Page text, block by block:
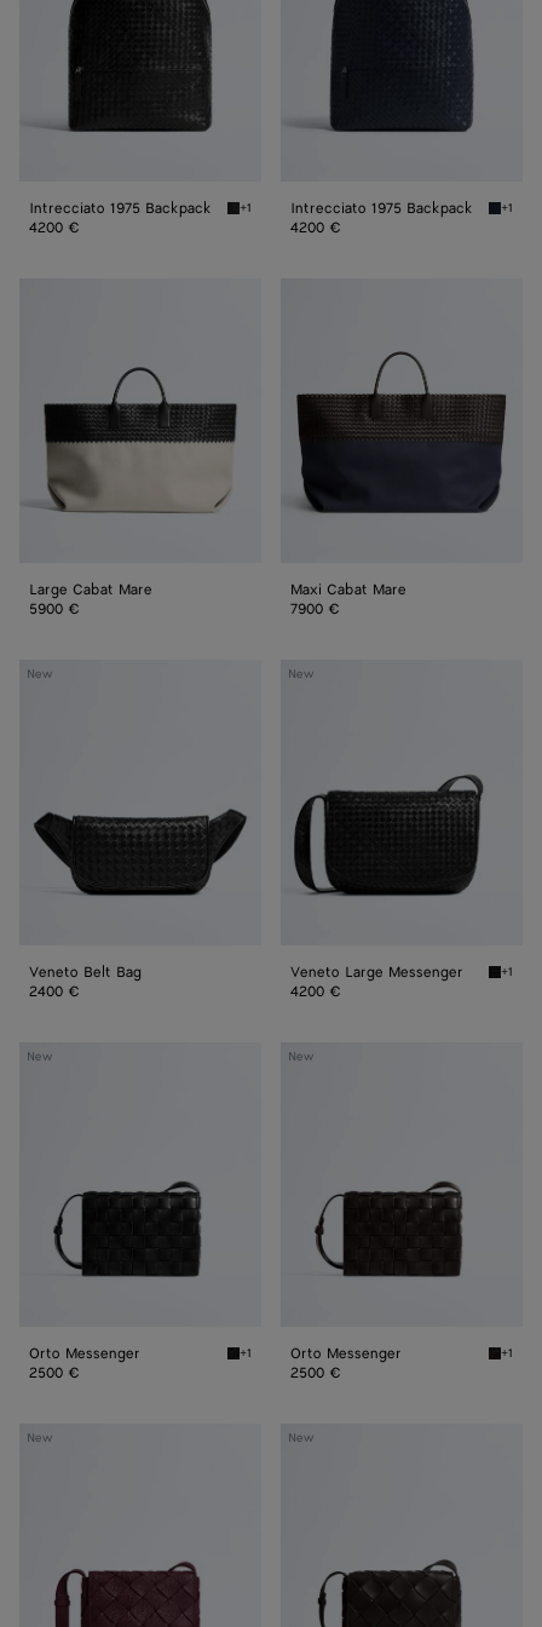
Intrecciato 1975 Backpack Black Intrecciato 1975 Backpack
+1
4200 €
Intrecciato 1975 Backpack +1
4200 €
Large Cabat Mare
5900 €
Maxi Cabat Mare
7900 €
New
Veneto
Veneto Belt Bag
2400 €
New
Veneto
Veneto Large Messenger Black
+1
4200 €
New
Orto
Orto Messenger Black Orto Messenger
+1
2500 €
New
Orto
Orto Messenger +1
2500 €
New
Diago New
Diago